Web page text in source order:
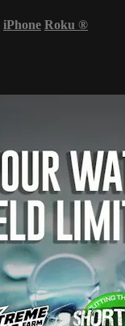
iPhone Roku ®